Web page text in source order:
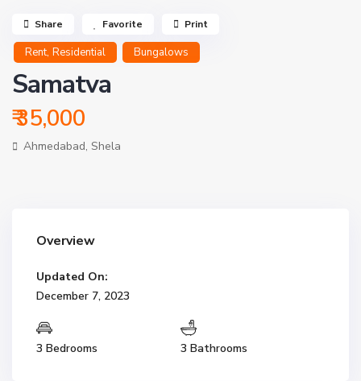
Rent, Residential Bungalows
Samatva
₹ 35,000
Ahmedabad, Shela
Share Favorite Print
Overview
Updated On:
December 7, 2023
3 Bedrooms 3 Bathrooms